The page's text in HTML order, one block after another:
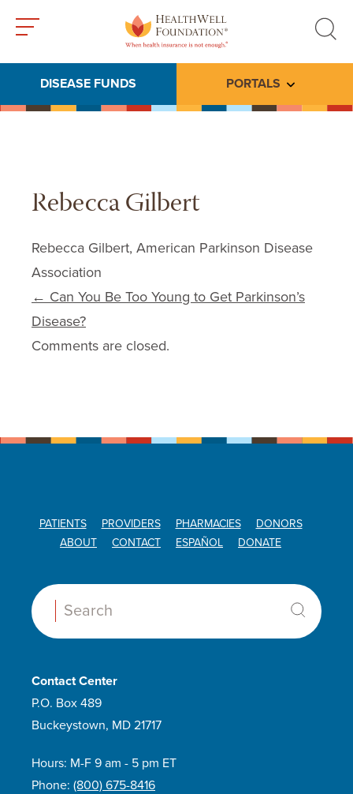
search
DISEASE FUNDS PORTALS Toggle
Rebecca Gilbert
Rebecca Gilbert, American Parkinson Disease
Association
Post navigation
← Can You Be Too Young to Get Parkinson’s
Disease?
Comments are closed.
PATIENTS PROVIDERS PHARMACIES
DONORS
ABOUT
CONTACT ESPAÑOL DONATE
Search:
Contact Center
P.O. Box 489
Buckeystown, MD 21717
Hours: M-F 9 am - 5 pm ET
Phone: (800) 675-8416